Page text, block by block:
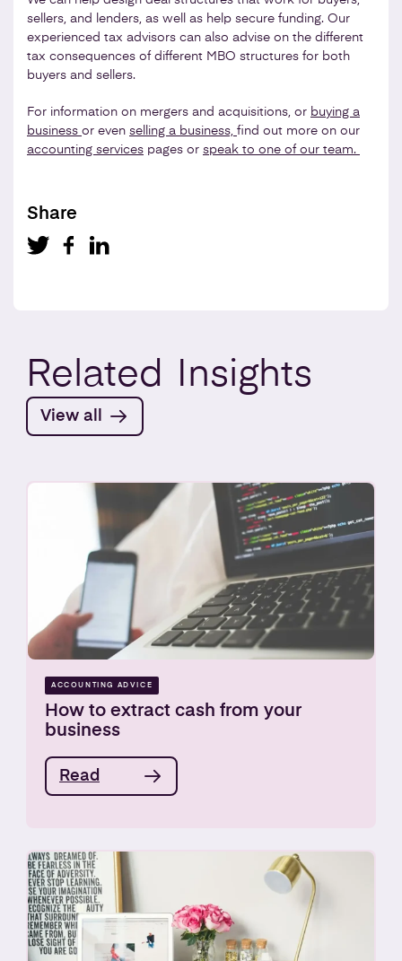
sellers, and lenders, as well as help secure funding. Our
experienced tax advisors can also advise on the different
tax consequences of different MBO structures for both
buyers and sellers.
For information on mergers and acquisitions, or buying a
business or even selling a business, find out more on our
accounting services pages or speak to one of our team.
Share
Related Insights
View all
ACCOUNTING ADVICE
How to extract cash from your
business
Read